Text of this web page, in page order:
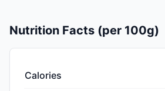
Nutrition Facts (per 100g)
Calories